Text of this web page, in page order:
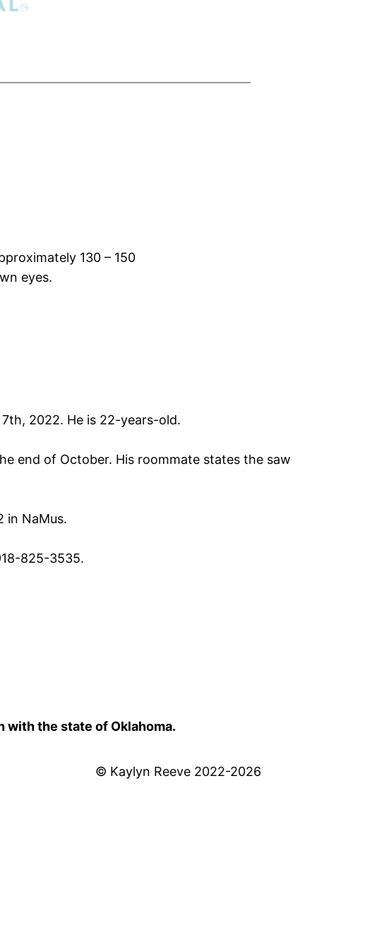
130 – 150
eyes.
2022. He is 22-years-old.
end of October. His roommate states the saw
in NaMus.
825-3535.
with the state of Oklahoma.
© Kaylyn Reeve 2022-2026